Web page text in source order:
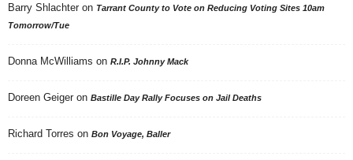
Barry Shlachter on Tarrant County to Vote on Reducing Voting Sites 10am
Tomorrow/Tue
Donna McWilliams on R.I.P. Johnny Mack
Doreen Geiger on Bastille Day Rally Focuses on Jail Deaths
Richard Torres on Bon Voyage, Baller